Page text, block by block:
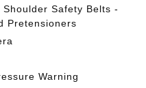
Safety Belts -
Pretensioners
Warning